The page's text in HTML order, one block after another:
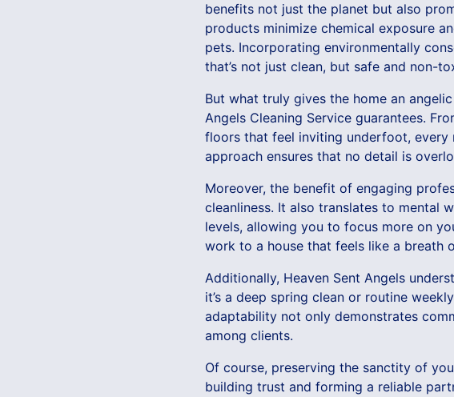
benefits not just the planet but also
products minimize chemical exposure
pets. Incorporating environmentally
that’s not just clean, but safe and non-
But what truly gives the home an
Angels Cleaning Service guarantees.
floors that feel inviting underfoot, every
approach ensures that no detail is
Moreover, the benefit of engaging
cleanliness. It also translates to mental
levels, allowing you to focus more on
work to a house that feels like a breath
Additionally, Heaven Sent Angels
it’s a deep spring clean or routine
adaptability not only demonstrates
among clients.
Of course, preserving the sanctity of
building trust and forming a reliable